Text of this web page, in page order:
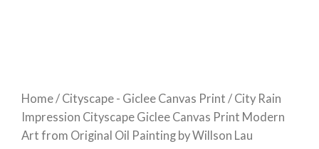
Home/ Cityscape - Giclee Canvas Print / City Rain
Impression Cityscape Giclee Canvas Print Modern
Art from Original Oil Painting by Willson Lau